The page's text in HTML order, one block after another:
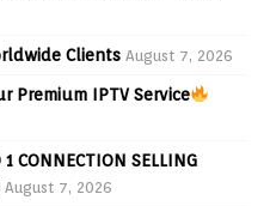
Clients August 7, 2026
Premium IPTV Service
1 CONNECTION SELLING
August 7, 2026